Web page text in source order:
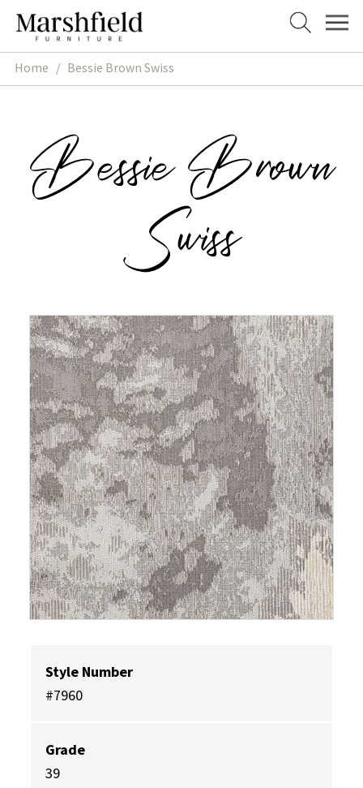
Skip
navigation
Skip
content
Home / Bessie Brown Swiss
Bessie Brown
Swiss
Style Number
#7960
Grade
39